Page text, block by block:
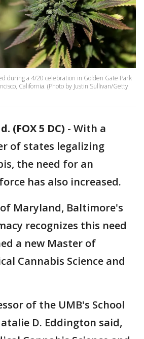
during a 4/20 celebration in Golden Gate Park
California. (Photo by Justin Sullivan/Getty
(FOX 5 DC) - With a
of states legalizing
the need for an
has also increased.
Maryland, Baltimore's
recognizes this need
a new Master of
Cannabis Science and
of the UMB's School
D. Eddington said,